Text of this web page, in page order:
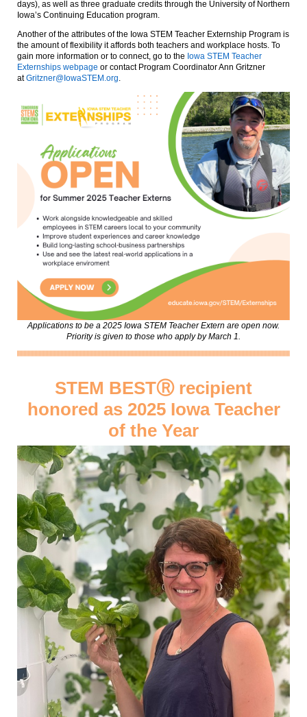
days), as well as three graduate credits through the University of Northern
Iowa’s Continuing Education program.
Another of the attributes of the Iowa STEM Teacher Externship Program is
the amount of flexibility it affords both teachers and workplace hosts. To
gain more information or to connect, go to the Iowa STEM Teacher
Externships webpage or contact Program Coordinator Ann Gritzner
atGritzner@IowaSTEM.org
Applications to be a 2025 Iowa STEM Teacher Extern are open now.
Priority is given to those who apply by March 1.
STEM BESTⓇ recipient
honored as 2025 Iowa Teacher
of the Year